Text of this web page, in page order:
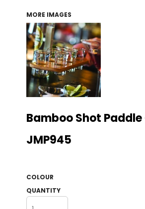
MORE IMAGES
Bamboo Shot
JMP945
COLOUR
QUANTITY